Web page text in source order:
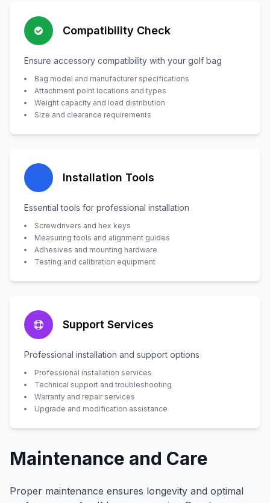
Compatibility Check
Ensure accessory compatibility with your golf bag
Bag model and manufacturer specifications
Attachment point locations and types
Weight capacity and load distribution
Size and clearance requirements
Installation Tools
Essential tools for professional installation
Screwdrivers and hex keys
Measuring tools and alignment guides
Adhesives and mounting hardware
Testing and calibration equipment
Support Services
Professional installation and support options
Professional installation services
Technical support and troubleshooting
Warranty and repair services
Upgrade and modification assistance
Maintenance and Care
Proper maintenance ensures longevity and optimal